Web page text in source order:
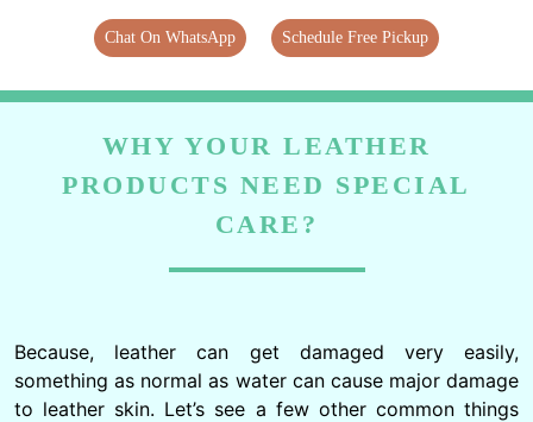
Chat On WhatsApp Schedule Free Pickup
WHY YOUR LEATHER
PRODUCTS NEED SPECIAL
CARE?
Because, leather can get damaged very easily,
something as normal as water can cause major damage
to leather skin. Let’s see a few other common things